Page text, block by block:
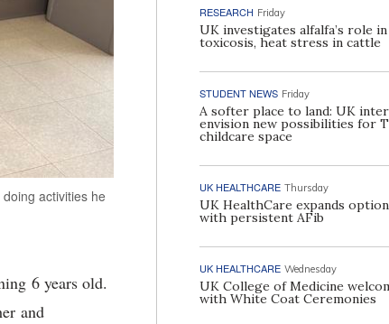
activities he
6 years old.
and
RESEARCH Friday
UK investigates alfalfa’s role
toxicosis, heat stress in cattle
STUDENT NEWS Friday
A softer place to land: UK
envision new possibilities for
childcare space
UK HEALTHCARE Thursday
UK HealthCare expands
with persistent AFib
UK HEALTHCARE Wednesday
UK College of Medicine
with White Coat Ceremonies